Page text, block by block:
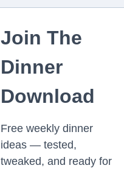
Join The
Dinner
Download
Free weekly dinner
ideas — tested,
tweaked, and ready for